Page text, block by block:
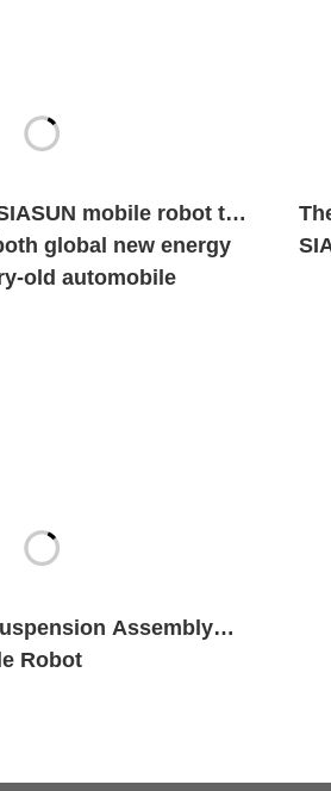
mobile robot the
global new energy
old automobile
Assembly
Robot